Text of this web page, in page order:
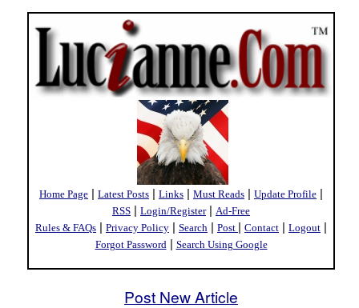
Home Page | Latest Posts | Links | Must Reads | Update Profile |
RSS | Login/Register| Ad-Free
Rules & FAQs | Privacy Policy | Search | Post | Contact | Logout |
Forgot Password | Search Using Google
Post New Article